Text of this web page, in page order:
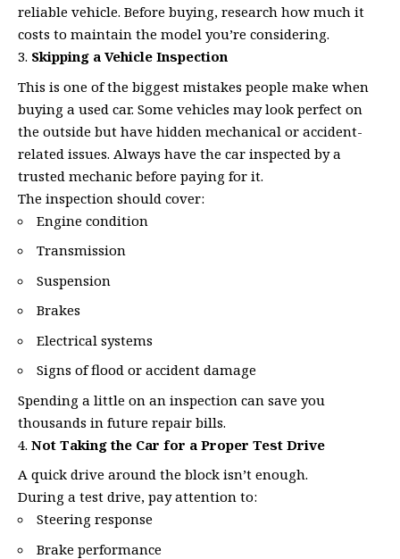
reliable vehicle. Before buying, research how much it
costs to maintain the model you’re considering.
Skipping a Vehicle Inspection
This is one of the biggest mistakes people make when
buying a used car. Some vehicles may look perfect on
the outside but have hidden mechanical or accident-
related issues. Always have the car inspected by a
trusted mechanic before paying for it.
The inspection should cover:
Engine condition
Transmission
Suspension
Brakes
Electrical systems
Signs of flood or accident damage
Spending a little on an inspection can save you
thousands in future repair bills.
Not Taking the Car for a Proper Test Drive
A quick drive around the block isn’t enough.
During a test drive, pay attention to:
Steering response
Brake performance